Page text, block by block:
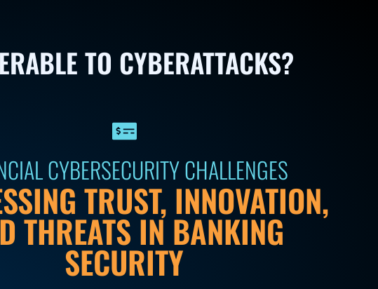
TO CYBERATTACKS?
CYBERSECURITY CHALLENGES
TRUST, INNOVATION,
THREATS IN BANKING
SECURITY